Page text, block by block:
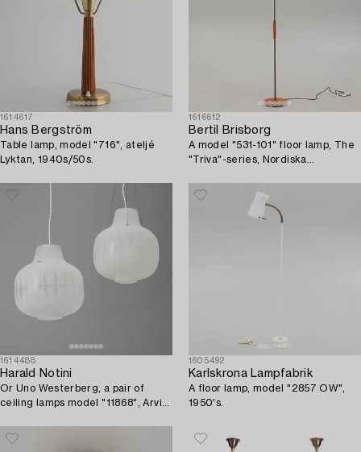
1614617
Hans Bergström
Table lamp, model "716", ateljé
Lyktan, 1940s/50s.
1616612
Bertil Brisborg
A model "531-101" floor lamp, The
"Triva"-series, Nordiska
1614488
Harald Notini
Or Uno Westerberg, a pair of
ceiling lamps model "11868", Arvid
1950s.
1605492
Karlskrona Lampfabrik
A floor lamp, model "2857 OW",
1950's.